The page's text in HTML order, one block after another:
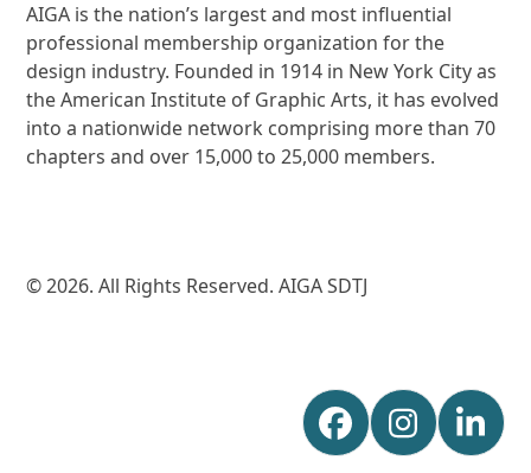
AIGA is the nation’s largest and most influential
professional membership organization for the
design industry. Founded in 1914 in New York City as
the American Institute of Graphic Arts, it has evolved
into a nationwide network comprising more than 70
chapters and over 15,000 to 25,000 members.
© 2026. All Rights Reserved. AIGA SDTJ
Facebook